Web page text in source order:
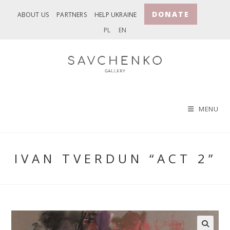
ABOUT US PARTNERS HELP UKRAINE DONATE
PL EN
MENU
IVAN TVERDUN “ACT 2”